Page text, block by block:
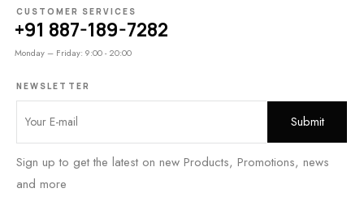
CUSTOMER SERVICES
+91 887-189-7282
Monday – Friday: 9:00 - 20:00
NEWSLETTER
Sign up to get the latest on new Products, Promotions, news
and more